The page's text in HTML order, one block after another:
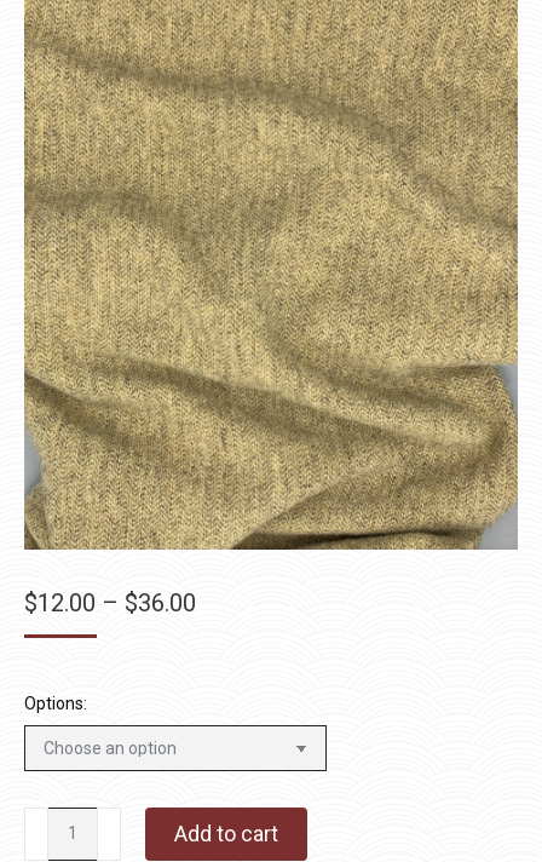
$12.00 – $36.00
Options:
Mashed
Potato
Add to cart